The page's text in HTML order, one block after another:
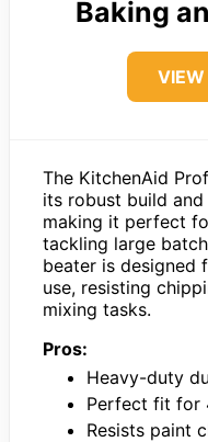
Baking
VIEW
The KitchenAid
its robust build
making it perfect
tackling large
beater is designed
use, resisting
mixing tasks.
Pros:
Heavy-duty
Perfect fit for
Resists paint